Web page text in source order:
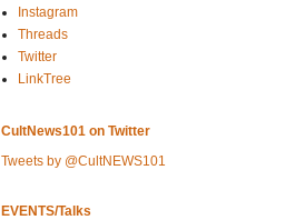
Instagram
Threads
Twitter
LinkTree
CultNews101 on Twitter
Tweets by @CultNEWS101
EVENTS/Talks